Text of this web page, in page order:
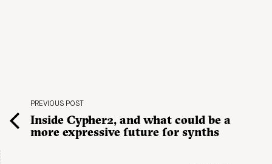
PREVIOUS POST
Inside Cypher2, and what could be a
more expressive future for synths